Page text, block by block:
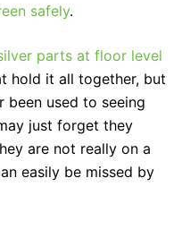
safely.
parts at floor level
hold it all together, but
been used to seeing
just forget they
are not really on a
easily be missed by